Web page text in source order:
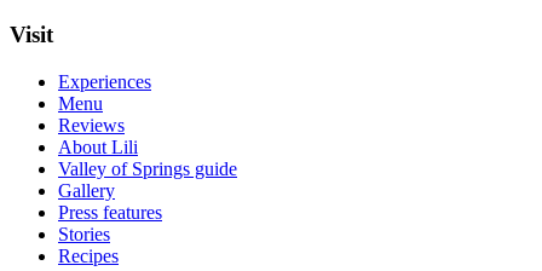
Visit
Experiences
Menu
Reviews
About Lili
Valley of Springs guide
Gallery
Press features
Stories
Recipes